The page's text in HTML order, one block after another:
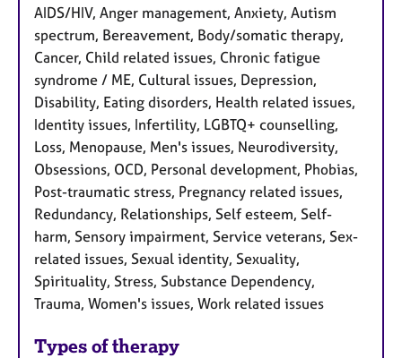
AIDS/HIV, Anger management, Anxiety, Autism
spectrum, Bereavement, Body/somatic therapy,
Cancer, Child related issues, Chronic fatigue
syndrome / ME, Cultural issues, Depression,
Disability, Eating disorders, Health related issues,
Identity issues, Infertility, LGBTQ+ counselling,
Loss, Menopause, Men's issues, Neurodiversity,
Obsessions, OCD, Personal development, Phobias,
Post-traumatic stress, Pregnancy related issues,
Redundancy, Relationships, Self esteem, Self-
harm, Sensory impairment, Service veterans, Sex-
related issues, Sexual identity, Sexuality,
Spirituality, Stress, Substance Dependency,
Trauma, Women's issues, Work related issues
Types of therapy